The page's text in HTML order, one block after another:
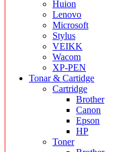
Huion
Lenovo
Microsoft
Stylus
VEIKK
Wacom
XP-PEN
Tonar & Cartidge
Cartridge
Brother
Canon
Epson
HP
Toner